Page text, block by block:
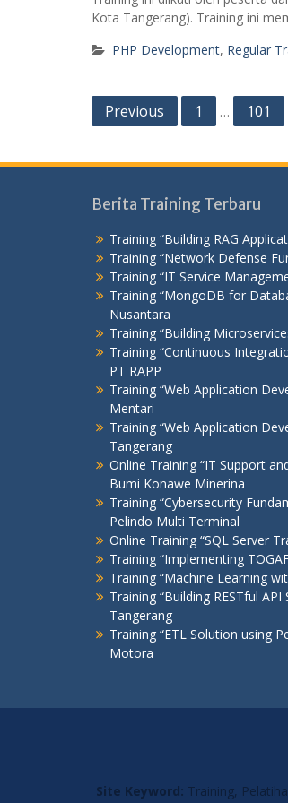
Kota Tangerang). Training ini
PHP Development, Regular
Posts
Previous 1 … 101
Berita Training Terbaru
Training “Building RAG
Training “Network Defense
Training “IT Service
Training “MongoDB for
Nusantara
Training “Building
Training “Continuous
PT RAPP
Training “Web Application
Mentari
Training “Web Application
Tangerang
Online Training “IT Support
Bumi Konawe Minerina
Training “Cybersecurity
Pelindo Multi Terminal
Online Training “SQL Server
Training “Implementing
Training “Machine Learning
Training “Building RESTful
Tangerang
Training “ETL Solution using
Motora
Site Keyword: Training,